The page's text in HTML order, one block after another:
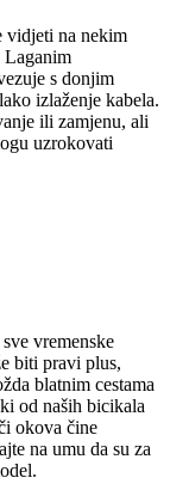
na nekim
Laganim
s donjim
izlaženje kabela.
ili zamjenu, ali
uzrokovati
vremenske
biti pravi plus,
blatnim cestama
od naših bicikala
okova čine
na umu da su za